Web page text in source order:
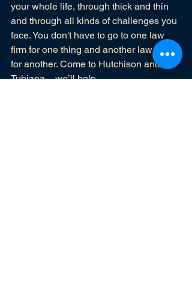
your whole life, through thick and thin
and through all kinds of challenges you
face. You don't have to go to one law
firm for one thing and another law firm
for another. Come to Hutchison and
Tubiana – we’ll help.